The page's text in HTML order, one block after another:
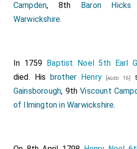
Campden, 8th Baron
Warwickshire.
In 1759 Baptist Noel 5th Earl
died. His brother Henry[aged 16]
Gainsborough, 9thViscount
of Ilmington in Warwickshire.